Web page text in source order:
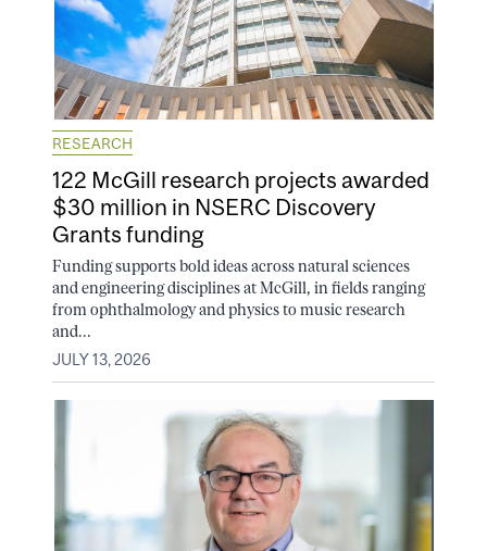
RESEARCH
122 McGill research projects awarded
$30 million in NSERC Discovery
Grants funding
Funding supports bold ideas across natural sciences
and engineering disciplines at McGill, in fields ranging
from ophthalmology and physics to music research
and...
JULY 13, 2026